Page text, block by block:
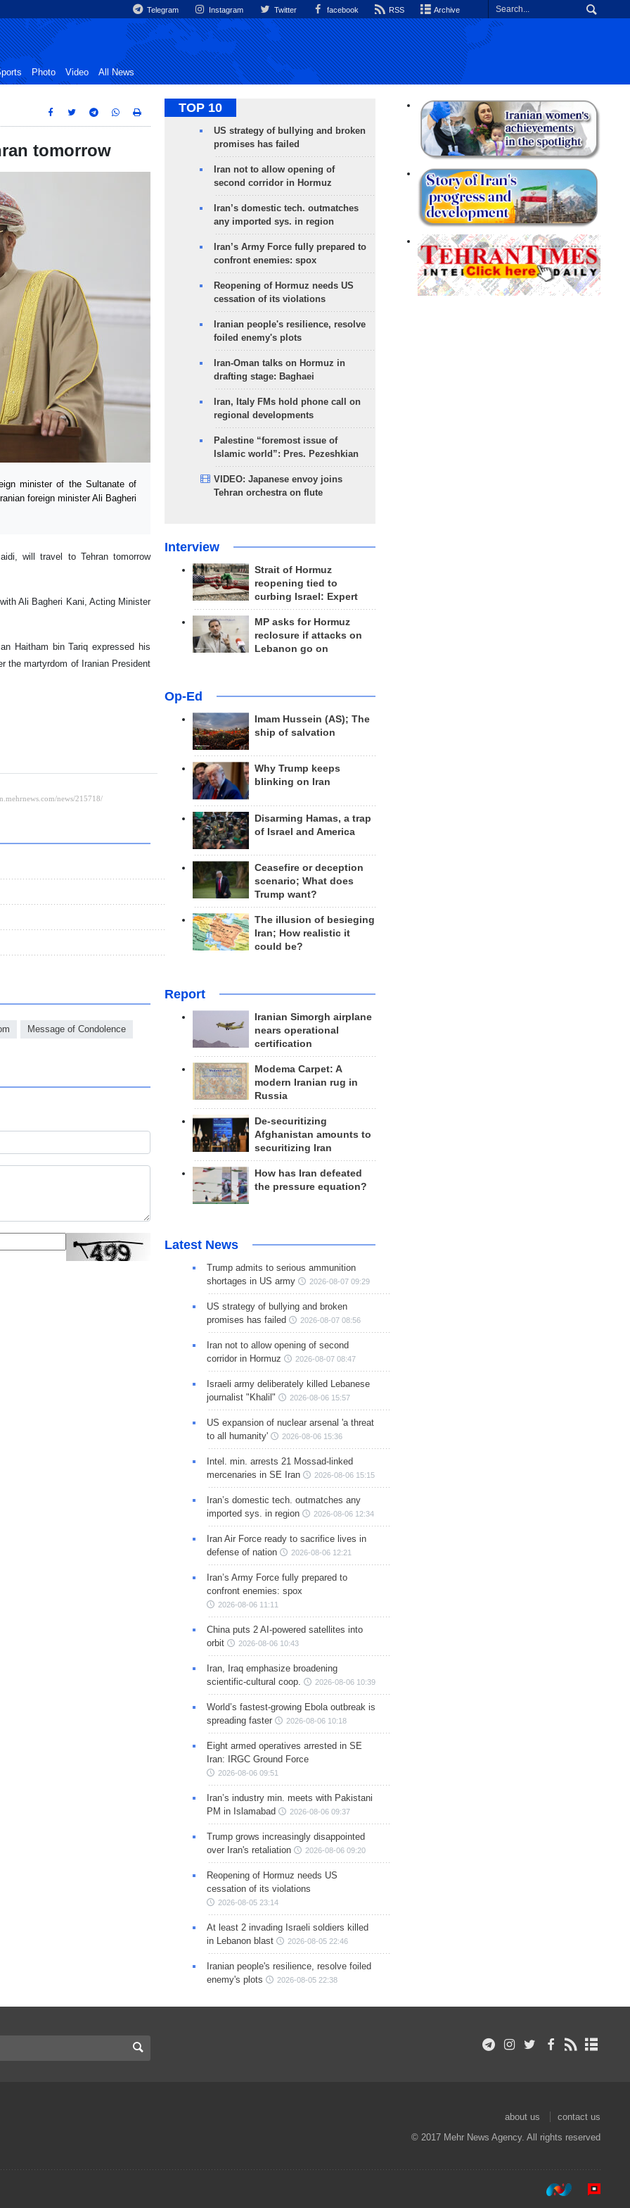
Telegram Instagram Twitter facebook RSS Archive
Photo Video All News
tomorrow
minister of the Sultanate of
foreign minister Ali Bagheri
will travel to Tehran tomorrow
Ali Bagheri Kani, Acting Minister
Haitham bin Tariq expressed his
the martyrdom of Iranian President
Message of Condolence
TOP 10
US strategy of bullying and broken
promises has failed
Iran not to allow opening of
second corridor in Hormuz
Iran’s domestic tech. outmatches
any imported sys. in region
Iran’s Army Force fully prepared to
confront enemies: spox
Reopening of Hormuz needs US
cessation of its violations
Iranian people's resilience, resolve
foiled enemy's plots
Iran-Oman talks on Hormuz in
drafting stage: Baghaei
Iran, Italy FMs hold phone call on
regional developments
Palestine “foremost issue of
Islamic world”: Pres. Pezeshkian
VIDEO: Japanese envoy joins
Tehran orchestra on flute
Interview
Strait of Hormuz
reopening tied to
curbing Israel: Expert
MP asks for Hormuz
reclosure if attacks on
Lebanon go on
Op-Ed
Imam Hussein (AS); The
ship of salvation
Why Trump keeps
blinking on Iran
Disarming Hamas, a trap
of Israel and America
Ceasefire or deception
scenario; What does
Trump want?
The illusion of besieging
Iran; How realistic it
could be?
Report
Iranian Simorgh airplane
nears operational
certification
Modema Carpet: A
modern Iranian rug in
Russia
De-securitizing
Afghanistan amounts to
securitizing Iran
How has Iran defeated
the pressure equation?
Latest News
Trump admits to serious ammunition
shortages in US army
2026-08-07 09:29
US strategy of bullying and broken
promises has failed
2026-08-07 08:56
Iran not to allow opening of second
corridor in Hormuz
2026-08-07 08:47
Israeli army deliberately killed Lebanese
journalist "Khalil"
2026-08-06 15:57
US expansion of nuclear arsenal 'a threat
to all humanity'
2026-08-06 15:36
Intel. min. arrests 21 Mossad-linked
mercenaries in SE Iran
2026-08-06 15:15
Iran’s domestic tech. outmatches any
imported sys. in region
2026-08-06 12:34
Iran Air Force ready to sacrifice lives in
defense of nation
2026-08-06 12:21
Iran’s Army Force fully prepared to
confront enemies: spox
2026-08-06 11:11
China puts 2 AI-powered satellites into
orbit
2026-08-06 10:43
Iran, Iraq emphasize broadening
scientific-cultural coop.
2026-08-06 10:39
World’s fastest-growing Ebola outbreak is
spreading faster
2026-08-06 10:18
Eight armed operatives arrested in SE
Iran: IRGC Ground Force
2026-08-06 09:51
Iran’s industry min. meets with Pakistani
PM in Islamabad
2026-08-06 09:37
Trump grows increasingly disappointed
over Iran's retaliation
2026-08-06 09:20
Reopening of Hormuz needs US
cessation of its violations
2026-08-05 23:14
At least 2 invading Israeli soldiers killed
in Lebanon blast
2026-08-05 22:46
Iranian people's resilience, resolve foiled
enemy's plots
2026-08-05 22:38
about us
contact us
© 2017 Mehr News Agency. All rights reserved